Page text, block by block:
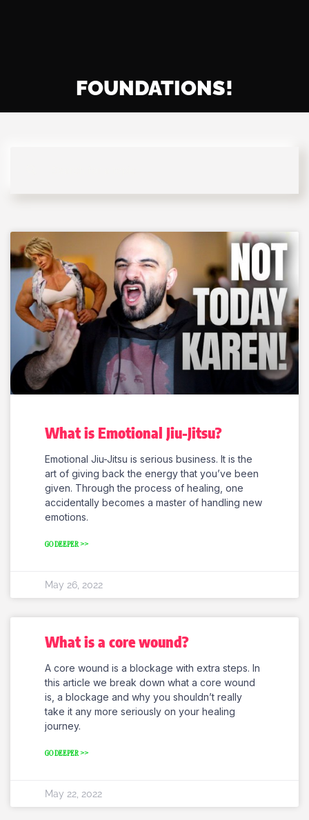
FOUNDATIONS!
What is Emotional Jiu-Jitsu?
Emotional Jiu-Jitsu is serious business. It is the
art of giving back the energy that you’ve been
given. Through the process of healing, one
accidentally becomes a master of handling new
emotions.
GO DEEPER >>
May 26, 2022
What is a core wound?
A core wound is a blockage with extra steps. In
this article we break down what a core wound
is, a blockage and why you shouldn’t really
take it any more seriously on your healing
journey.
GO DEEPER >>
May 22, 2022